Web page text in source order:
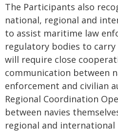
The Participants also
national, regional and
to assist maritime law
regulatory bodies to
will require close
communication between
enforcement and civilian
Regional Coordination
between navies
regional and international